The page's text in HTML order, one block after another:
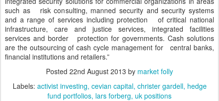
such as risk consulting, manned security and security systems
and a range of services including protection of critical national
infrastructure, care and justice services, integrated facilities
services and border protection for governments. Cash solutions
are the outsourcing of cash cycle management for central banks,
financial institutions and retailers.”
Posted 22nd August 2013 by market folly
Labels: activist investing cevian capital christer gardell hedge
fund portfolios lars forberg uk positions